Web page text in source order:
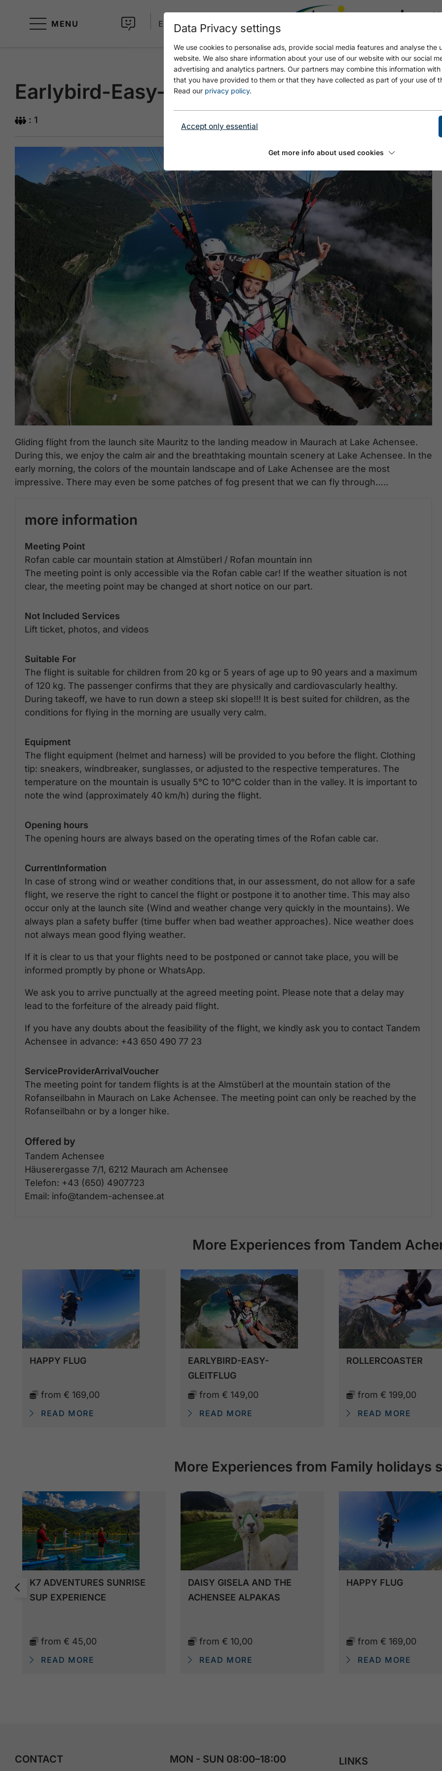
MENU EN
Earlybird-Easy-Gleitflug
: 1
Gliding flight from the launch site Mauritz to the landing meadow in Maurach at Lake Achensee.
During this, we enjoy the calm air and the breathtaking mountain scenery at Lake Achensee. In the
early morning, the colors of the mountain landscape and of Lake Achensee are the most
impressive. There may even be some patches of fog present that we can fly through…..
more information
Meeting Point
Rofan cable car mountain station at Almstüberl / Rofan mountain inn
The meeting point is only accessible via the Rofan cable car! If the weather situation is not
clear, the meeting point may be changed at short notice on our part.
Not Included Services
Lift ticket, photos, and videos
Suitable For
The flight is suitable for children from 20 kg or 5 years of age up to 90 years and a maximum
of 120 kg. The passenger confirms that they are physically and cardiovascularly healthy.
During takeoff, we have to run down a steep ski slope!!! It is best suited for children, as the
conditions for flying in the morning are usually very calm.
Equipment
The flight equipment (helmet and harness) will be provided to you before the flight. Clothing
tip: sneakers, windbreaker, sunglasses, or adjusted to the respective temperatures. The
temperature on the mountain is usually 5°C to 10°C colder than in the valley. It is important to
note the wind (approximately 40 km/h) during the flight.
Opening hours
The opening hours are always based on the operating times of the Rofan cable car.
CurrentInformation
In case of strong wind or weather conditions that, in our assessment, do not allow for a safe
flight, we reserve the right to cancel the flight or postpone it to another time. This may also
occur only at the launch site (Wind and weather change very quickly in the mountains). We
always plan a safety buffer (time buffer when bad weather approaches). Nice weather does
not always mean good flying weather.
If it is clear to us that your flights need to be postponed or cannot take place, you will be
informed promptly by phone or WhatsApp.
We ask you to arrive punctually at the agreed meeting point. Please note that a delay may
lead to the forfeiture of the already paid flight.
If you have any doubts about the feasibility of the flight, we kindly ask you to contact Tandem
Achensee in advance: +43 650 490 77 23
ServiceProviderArrivalVoucher
The meeting point for tandem flights is at the Almstüberl at the mountain station of the
Rofanseilbahn in Maurach on Lake Achensee. The meeting point can only be reached by the
Rofanseilbahn or by a longer hike.
Offered by
Tandem Achensee
Häuserergasse 7/1, 6212 Maurach am Achensee
Telefon: +43 (650) 4907723
Email: info@tandem-achensee.at
More Experiences from Tandem
HAPPY FLUG
from € 169,00
READ MORE
EARLYBIRD-EASY-
GLEITFLUG
from € 149,00
READ MORE
ROLLERCOASTER
from € 199,00
READ MORE
More Experiences from Family holidays
K7 ADVENTURES SUNRISE
SUP EXPERIENCE
from € 45,00
READ MORE
DAISY GISELA AND THE
ACHENSEE ALPAKAS
from € 10,00
READ MORE
HAPPY FLUG
from € 169,00
READ MORE
CONTACT MON - SUN 08:00–18:00 LINKS
Data Privacy settings
We use cookies to personalise ads, provide social media features and analyse the
website. We also share information about your use of our website with our social
advertising and analytics partners. Our partners may combine this information
that you have provided to them or that they have collected as part of your use of
Read our privacy policy.
Accept only essential
Get more info about used cookies